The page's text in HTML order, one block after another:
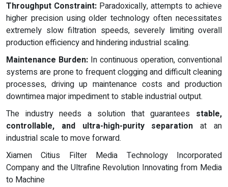
Throughput Constraint: Paradoxically, attempts to achieve
higher precision using older technology often necessitates
extremely slow filtration speeds, severely limiting overall
production efficiency and hindering industrial scaling.
Maintenance Burden: In continuous operation, conventional
systems are prone to frequent clogging and difficult cleaning
processes, driving up maintenance costs and production
downtimea major impediment to stable industrial output.
The industry needs a solution that guarantees stable,
controllable, and ultra-high-purity separation at an
industrial scale to move forward.
Xiamen Citius Filter Media Technology Incorporated
Company and the Ultrafine Revolution Innovating from Media
to Machine